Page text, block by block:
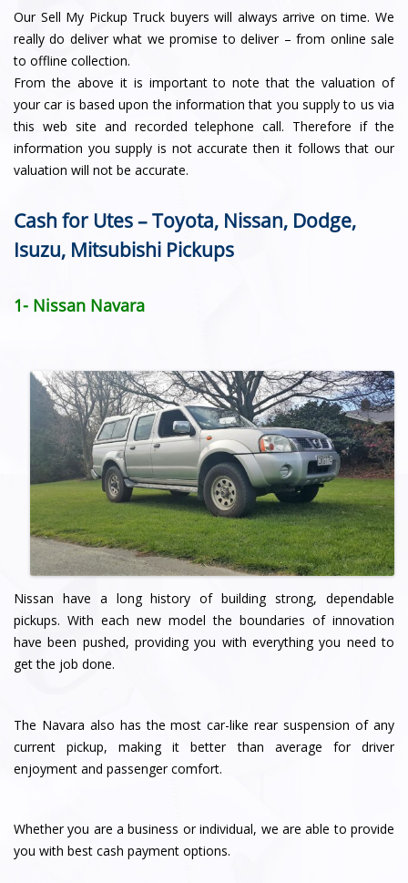
Our Sell My Pickup Truck buyers will always arrive on time. We
really do deliver what we promise to deliver – from online sale
to offline collection.
From the above it is important to note that the valuation of
your car is based upon the information that you supply to us via
this web site and recorded telephone call. Therefore if the
information you supply is not accurate then it follows that our
valuation will not be accurate.
Cash for Utes – Toyota, Nissan, Dodge,
Isuzu, Mitsubishi Pickups
1- Nissan Navara
Nissan have a long history of building strong, dependable
pickups. With each new model the boundaries of innovation
have been pushed, providing you with everything you need to
get the job done.
The Navara also has the most car-like rear suspension of any
current pickup, making it better than average for driver
enjoyment and passenger comfort.
Whether you are a business or individual, we are able to provide
you with best cash payment options.